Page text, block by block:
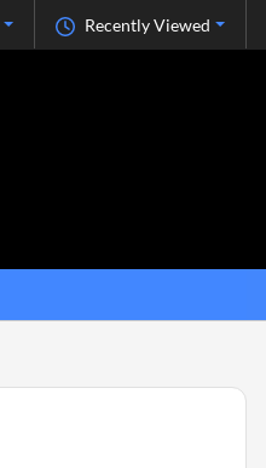
Recently Viewed